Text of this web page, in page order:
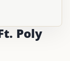
Poly